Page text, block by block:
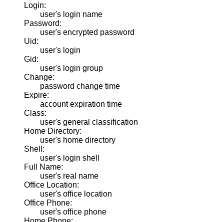
Login:
user's login name
Password:
user's encrypted password
Uid:
user's login
Gid:
user's login group
Change:
password change time
Expire:
account expiration time
Class:
user's general classification
Home Directory:
user's home directory
Shell:
user's login shell
Full Name:
user's real name
Office Location:
user's office location
Office Phone:
user's office phone